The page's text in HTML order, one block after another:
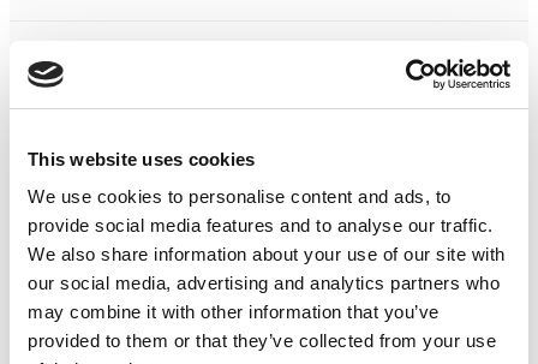
This website uses cookies
We use cookies to personalise content and ads, to
provide social media features and to analyse our traffic.
We also share information about your use of our site with
our social media, advertising and analytics partners who
may combine it with other information that you’ve
provided to them or that they’ve collected from your use
Not Classified
One-Man-Show